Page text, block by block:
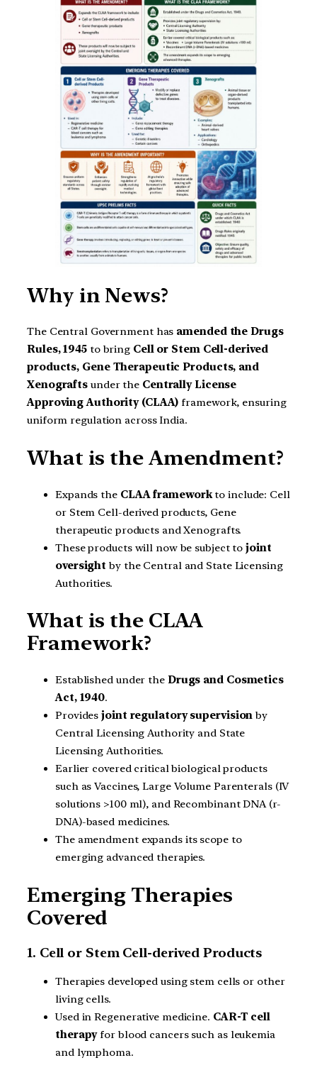
Why in News?
The Central Government has amended the Drugs
Rules, 1945to bring Cell or Stem Cell-derived
products, Gene Therapeutic Products, and
Xenografts under the Centrally License
Approving Authority (CLAA) framework, ensuring
uniform regulation across India.
What is the Amendment?
Expands the CLAA frameworkto include: Cell
or Stem Cell-derived products, Gene
therapeutic products and Xenografts.
These products will now be subject tojoint
oversight by the Central and State Licensing
Authorities.
What is the CLAA
Framework?
Established under the Drugs and Cosmetics
Act, 1940.
Providesjoint regulatory supervision by
Central Licensing Authority and State
Licensing Authorities.
Earlier covered critical biological products
such as Vaccines, Large Volume Parenterals (IV
solutions >100 ml), and Recombinant DNA (r-
DNA)-based medicines.
The amendment expands its scope to
emerging advanced therapies.
Emerging Therapies
Covered
1. Cell or Stem Cell-derived Products
Therapies developed using stem cells or other
living cells.
Used in Regenerative medicine. CAR-T cell
therapyfor blood cancers such as leukemia
and lymphoma.